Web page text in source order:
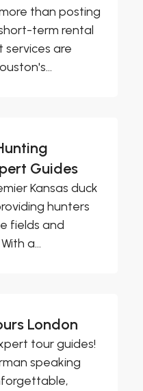
than posting
term rental
are
Guides
Kansas duck
hunters
fields and
a...
London
tour guides!
speaking